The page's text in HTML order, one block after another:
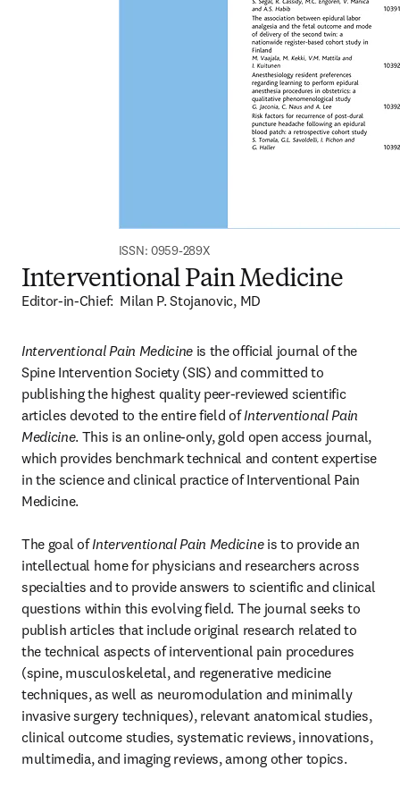
ISSN: 0959-289X
Interventional Pain Medicine
Editor-in-Chief:  Milan P. Stojanovic, MD
Interventional Pain Medicine is the official journal of the
Spine Intervention Society (SIS) and committed to
publishing the highest quality peer-reviewed scientific
articles devoted to the entire field of Interventional Pain
Medicine. This is an online-only, gold open access journal,
which provides benchmark technical and content expertise
in the science and clinical practice of Interventional Pain
Medicine.
The goal of Interventional Pain Medicine is to provide an
intellectual home for physicians and researchers across
specialties and to provide answers to scientific and clinical
questions within this evolving field. The journal seeks to
publish articles that include original research related to
the technical aspects of interventional pain procedures
(spine, musculoskeletal, and regenerative medicine
techniques, as well as neuromodulation and minimally
invasive surgery techniques), relevant anatomical studies,
clinical outcome studies, systematic reviews, innovations,
multimedia, and imaging reviews, among other topics.